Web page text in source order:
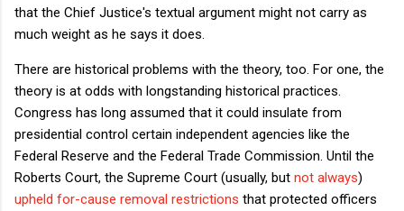
that the Chief Justice's textual argument might not carry as
much weight as he says it does.
There are historical problems with the theory, too. For one, the
theory is at odds with longstanding historical practices.
Congress has long assumed that it could insulate from
presidential control certain independent agencies like the
Federal Reserve and the Federal Trade Commission. Until the
Roberts Court, the Supreme Court (usually, but not always)
upheld for-cause removal restrictions that protected officers